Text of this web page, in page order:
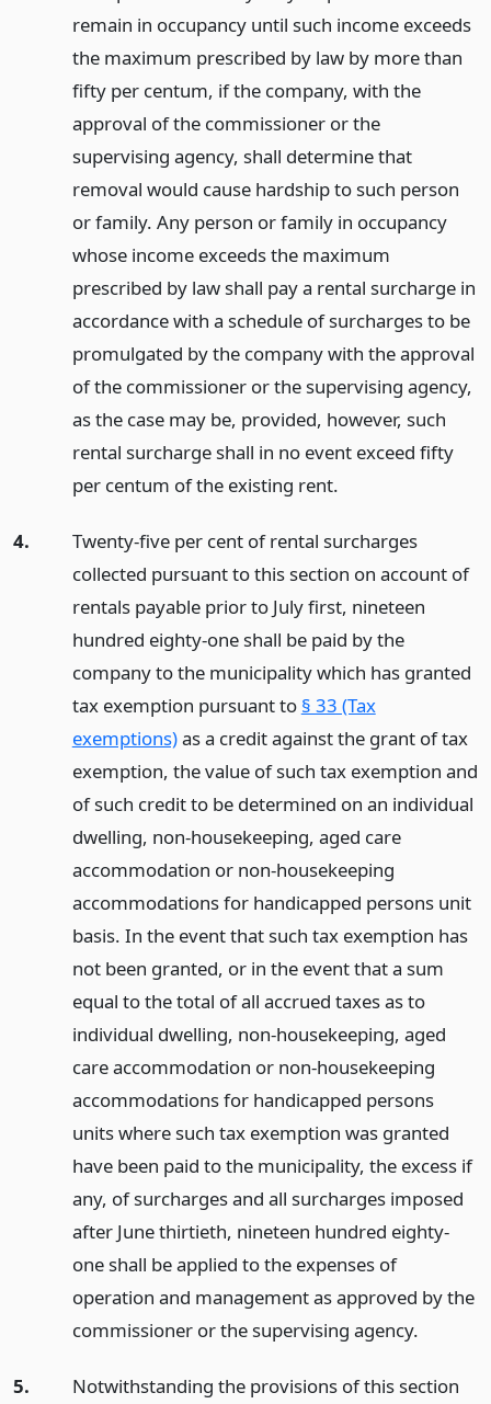
remain in occupancy until such income exceeds
the maximum prescribed by law by more than
fifty per centum, if the company, with the
approval of the commissioner or the
supervising agency, shall determine that
removal would cause hardship to such person
or family. Any person or family in occupancy
whose income exceeds the maximum
prescribed by law shall pay a rental surcharge in
accordance with a schedule of surcharges to be
promulgated by the company with the approval
of the commissioner or the supervising agency,
as the case may be, provided, however, such
rental surcharge shall in no event exceed fifty
per centum of the existing rent.
4.
Twenty-five per cent of rental surcharges
collected pursuant to this section on account of
rentals payable prior to July first, nineteen
hundred eighty-one shall be paid by the
company to the municipality which has granted
tax exemption pursuant to § 33 (Tax
exemptions)as a credit against the grant of tax
exemption, the value of such tax exemption and
of such credit to be determined on an individual
dwelling, non-housekeeping, aged care
accommodation or non-housekeeping
accommodations for handicapped persons unit
basis. In the event that such tax exemption has
not been granted, or in the event that a sum
equal to the total of all accrued taxes as to
individual dwelling, non-housekeeping, aged
care accommodation or non-housekeeping
accommodations for handicapped persons
units where such tax exemption was granted
have been paid to the municipality, the excess if
any, of surcharges and all surcharges imposed
after June thirtieth, nineteen hundred eighty-
one shall be applied to the expenses of
operation and management as approved by the
commissioner or the supervising agency.
5.
Notwithstanding the provisions of this section